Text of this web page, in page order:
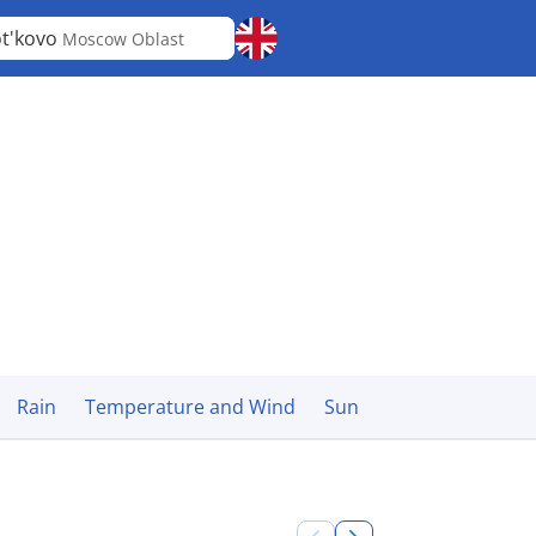
Moscow Oblast
Rain Temperature and Wind Sun